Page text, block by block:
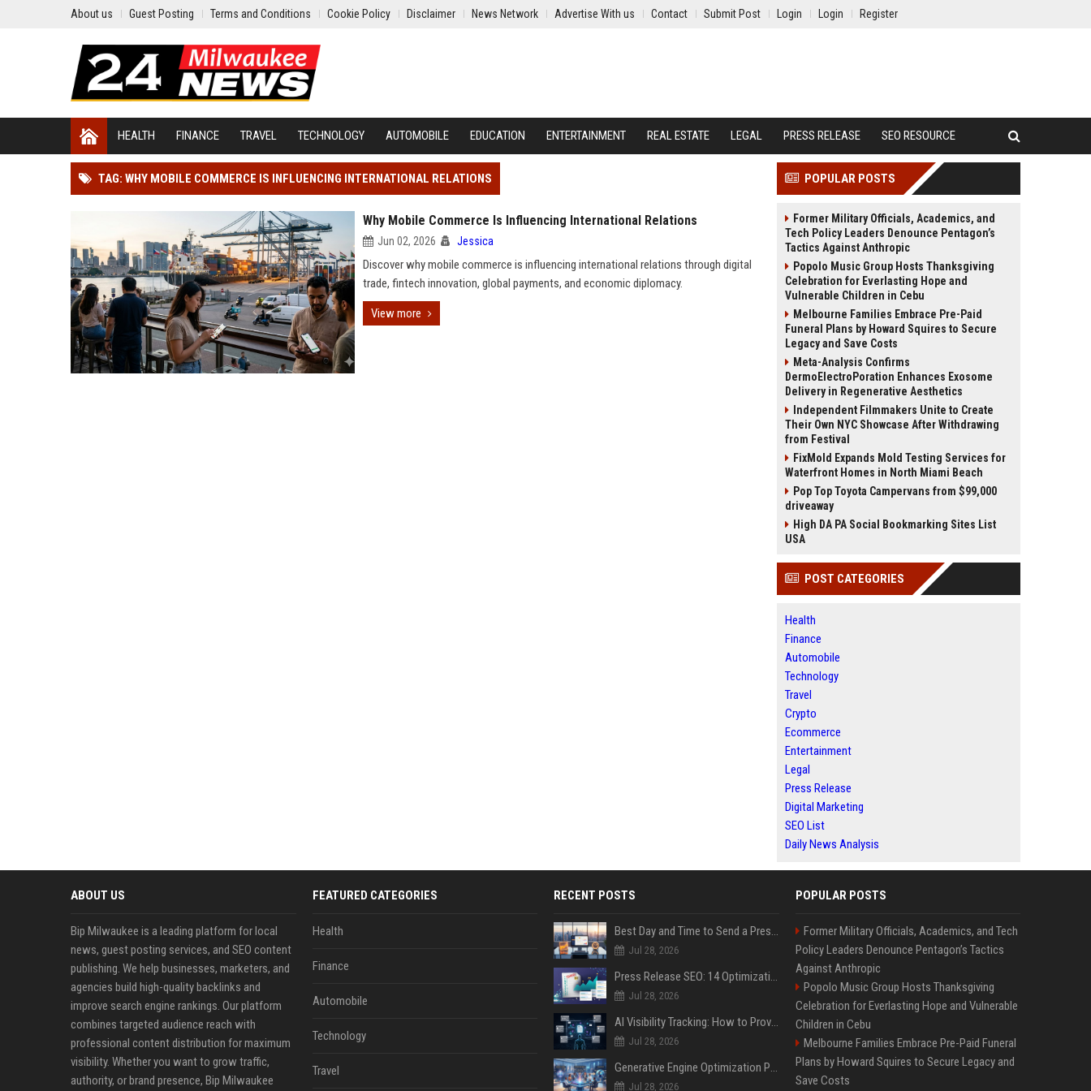
About us Guest Posting Terms and Conditions Cookie Policy Disclaimer News Network Advertise With us Contact Submit Post Login Login Register
HEALTH FINANCE TRAVEL TECHNOLOGY AUTOMOBILE EDUCATION ENTERTAINMENT REAL ESTATE LEGAL PRESS RELEASE SEO RESOURCE
TAG: WHY MOBILE COMMERCE IS INFLUENCING INTERNATIONAL RELATIONS
Why Mobile Commerce Is Influencing International Relations
Jun 02, 2026 Jessica
Discover why mobile commerce is influencing international relations through digital
trade, fintech innovation, global payments, and economic diplomacy.
View more
POPULAR POSTS
Former Military Officials, Academics, and
Tech Policy Leaders Denounce Pentagon’s
Tactics Against Anthropic
Popolo Music Group Hosts Thanksgiving
Celebration for Everlasting Hope and
Vulnerable Children in Cebu
Melbourne Families Embrace Pre-Paid
Funeral Plans by Howard Squires to Secure
Legacy and Save Costs
Meta-Analysis Confirms
DermoElectroPoration Enhances Exosome
Delivery in Regenerative Aesthetics
Independent Filmmakers Unite to Create
Their Own NYC Showcase After Withdrawing
from Festival
FixMold Expands Mold Testing Services for
Waterfront Homes in North Miami Beach
Pop Top Toyota Campervans from $99,000
driveaway
High DA PA Social Bookmarking Sites List
USA
POST CATEGORIES
Health
Finance
Automobile
Technology
Travel
Crypto
Ecommerce
Entertainment
Legal
Press Release
Digital Marketing
SEO List
Daily News Analysis
ABOUT US
Bip Milwaukee is a leading platform for local
news, guest posting services, and SEO content
publishing. We help businesses, marketers, and
agencies build high-quality backlinks and
improve search engine rankings. Our platform
combines targeted audience reach with
professional content distribution for maximum
visibility. Whether you want to grow traffic,
authority, or brand presence, Bip Milwaukee
FEATURED CATEGORIES
Health
Finance
Automobile
Technology
Travel
RECENT POSTS
Best Day and Time to Send a Press Release for Media Pick Up
Jul 28, 2026
Press Release SEO: 14 Optimizations That Actually Move Rankings
Jul 28, 2026
AI Visibility Tracking: How to Prove Your PR Got Cited
Jul 28, 2026
Generative Engine Optimization PR Starter Guide
Jul 28, 2026
POPULAR POSTS
Former Military Officials, Academics, and Tech
Policy Leaders Denounce Pentagon’s Tactics
Against Anthropic
Popolo Music Group Hosts Thanksgiving
Celebration for Everlasting Hope and Vulnerable
Children in Cebu
Melbourne Families Embrace Pre-Paid Funeral
Plans by Howard Squires to Secure Legacy and
Save Costs